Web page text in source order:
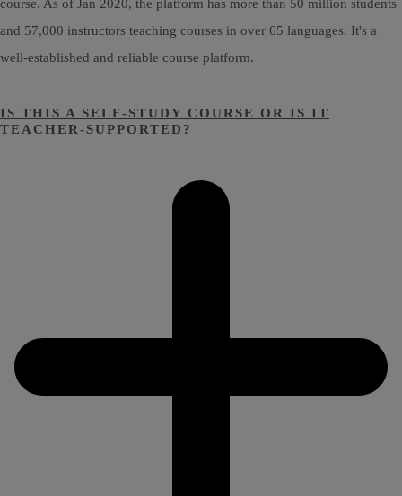
course. As of Jan 2020, the platform has more than 50 million students
and 57,000 instructors teaching courses in over 65 languages. It's a
well-established and reliable course platform.
IS THIS A SELF-STUDY COURSE OR IS IT
TEACHER-SUPPORTED?